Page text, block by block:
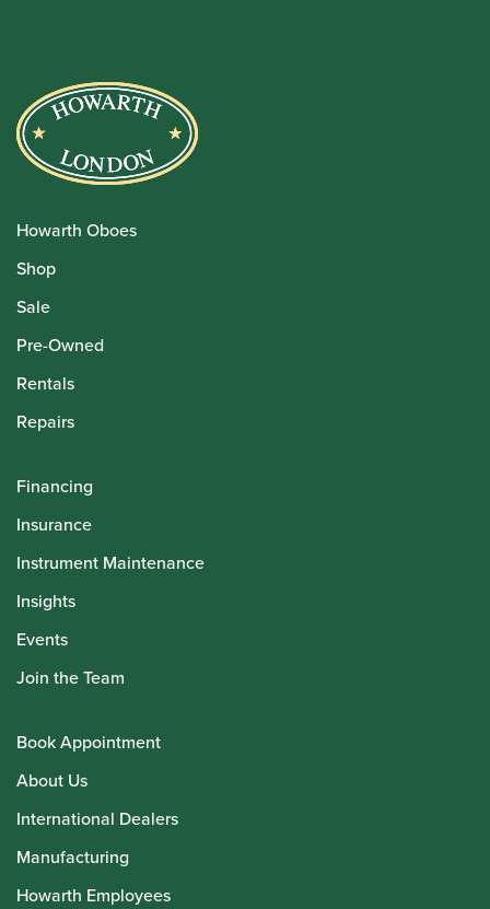
Howarth Oboes
Shop
Sale
Pre-Owned
Rentals
Repairs
Financing
Insurance
Instrument Maintenance
Insights
Events
Join the Team
Book Appointment
About Us
International Dealers
Manufacturing
Howarth Employees